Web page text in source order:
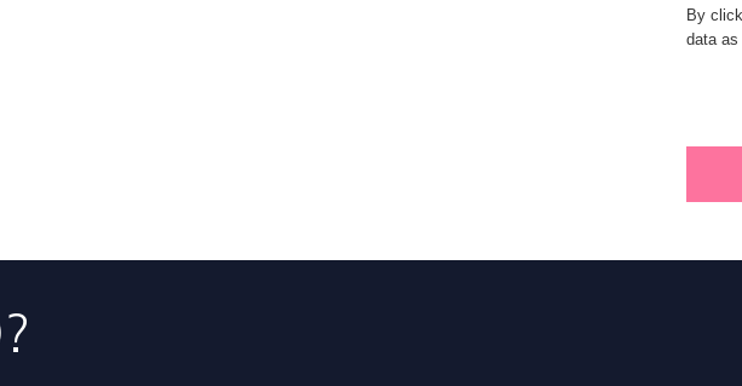
By
data as